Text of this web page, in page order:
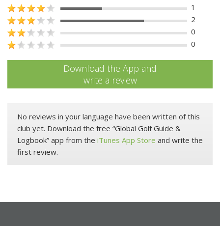
1
2
0
0
Download the App and
write a review
No reviews in your language have been written of this
club yet. Download the free “Global Golf Guide &
Logbook” app from the iTunes App Store and write the
first review.